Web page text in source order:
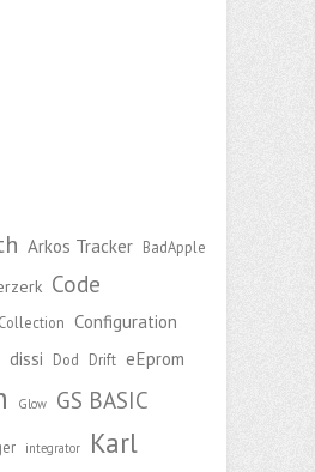
Arkos Tracker BadApple
Code
Collection Configuration
dissi Dod Drift eEprom
Glow GS BASIC
integrator
Karl